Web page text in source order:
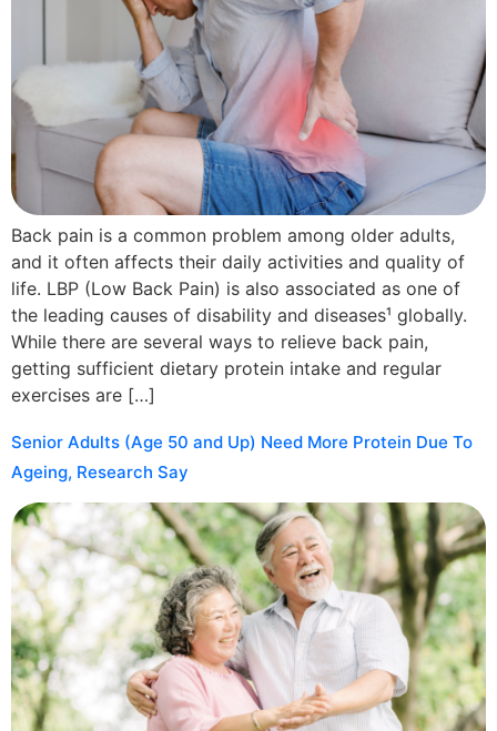
Back pain is a common problem among older adults,
and it often affects their daily activities and quality of
life. LBP (Low Back Pain) is also associated as one of
the leading causes of disability and diseases¹ globally.
While there are several ways to relieve back pain,
getting sufficient dietary protein intake and regular
exercises are […]
Senior Adults (Age 50 and Up) Need More Protein Due To
Ageing, Research Say